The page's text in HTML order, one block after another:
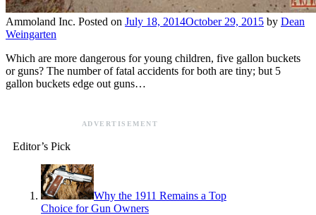
Ammoland Inc. Posted on July 18, 2014October 29, 2015 by Dean
Weingarten
Which are more dangerous for young children, five gallon buckets
or guns? The number of fatal accidents for both are tiny; but 5
gallon buckets edge out guns…
ADVERTISEMENT
Editor’s Pick
Why the 1911 Remains a Top
Choice for Gun Owners